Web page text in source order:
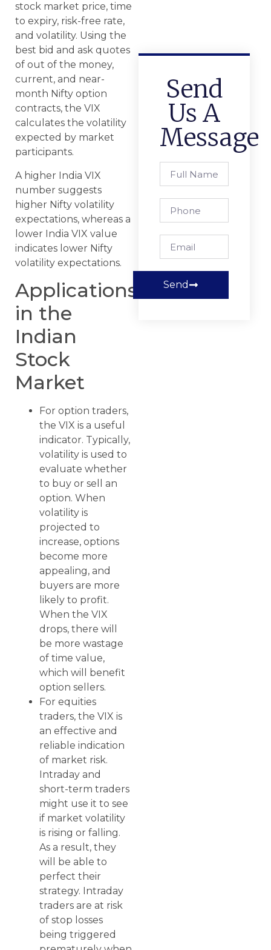
stock market price, time
to expiry, risk-free rate,
and volatility. Using the
best bid and ask quotes
of out of the money,
current, and near-
month Nifty option
contracts, the VIX
calculates the volatility
expected by market
participants.
A higher India VIX
number suggests
higher Nifty volatility
expectations, whereas a
lower India VIX value
indicates lower Nifty
volatility expectations.
Applications
in the
Indian
Stock
Market
For option traders,
the VIX is a useful
indicator. Typically,
volatility is used to
evaluate whether
to buy or sell an
option. When
volatility is
projected to
increase, options
become more
appealing, and
buyers are more
likely to profit.
When the VIX
drops, there will
be more wastage
of time value,
which will benefit
option sellers.
For equities
traders, the VIX is
an effective and
reliable indication
of market risk.
Intraday and
short-term traders
might use it to see
if market volatility
is rising or falling.
As a result, they
will be able to
perfect their
strategy. Intraday
traders are at risk
of stop losses
being triggered
Send
Us A
Message
Send